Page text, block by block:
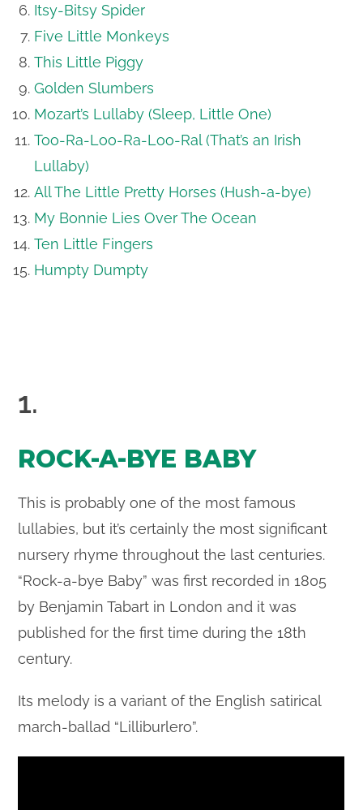
Itsy-Bitsy Spider
Five Little Monkeys
This Little Piggy
Golden Slumbers
Mozart’s Lullaby (Sleep, Little One)
Too-Ra-Loo-Ra-Loo-Ral (That’s an Irish
Lullaby)
All The Little Pretty Horses (Hush-a-bye)
My Bonnie Lies Over The Ocean
Ten Little Fingers
Humpty Dumpty
1.
ROCK-A-BYE BABY
This is probably one of the most famous
lullabies, but it’s certainly the most significant
nursery rhyme throughout the last centuries.
“Rock-a-bye Baby” was first recorded in 1805
by Benjamin Tabart in London and it was
published for the first time during the 18th
century.
Its melody is a variant of the English satirical
march-ballad “Lilliburlero”.